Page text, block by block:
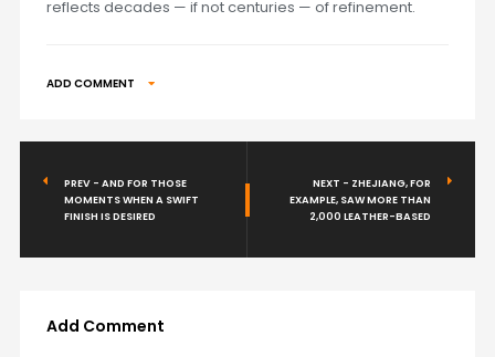
reflects decades — if not centuries — of refinement.
ADD COMMENT
PREV - AND FOR THOSE
MOMENTS WHEN A SWIFT
FINISH IS DESIRED
NEXT - ZHEJIANG, FOR
EXAMPLE, SAW MORE THAN
2,000 LEATHER-BASED
Add Comment